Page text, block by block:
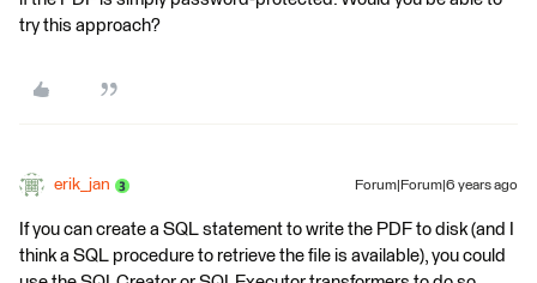
try this approach?
erik_jan Forum|Forum|6 years ago
If you can create a SQL statement to write the PDF to disk (and I
think a SQL procedure to retrieve the file is available), you could